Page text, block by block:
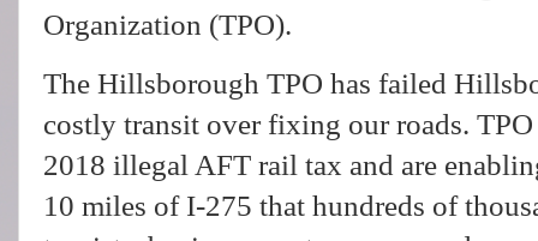
Organization (TPO).
The Hillsborough TPO has failed
costly transit over fixing our roads.
2018 illegal AFT rail tax and are
10 miles of I-275 that hundreds of